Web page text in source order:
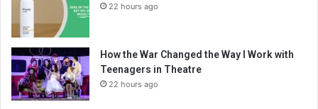
22 hours ago
How the War Changed the Way I Work with
Teenagers in Theatre
22 hours ago